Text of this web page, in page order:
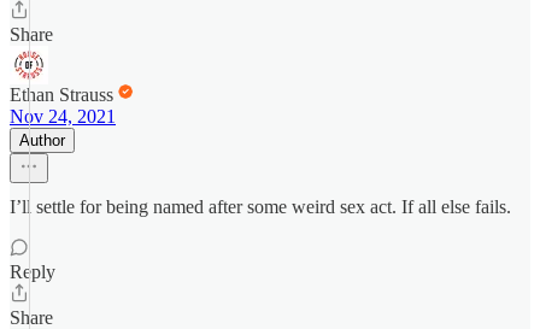
Share
Ethan Strauss
Nov 24, 2021
Author
I’ll settle for being named after some weird sex act. If all else fails.
Reply
Share